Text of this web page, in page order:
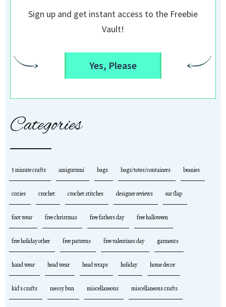
Sign up and get instant access to the Freebie
Vault!
Yes, Please
Categories
5 minute crafts amigurumi bags bags/totes/containers beanies
cozies crochet crochet stitches designer reviews ear flap
foot wear free christmas free fathers day free halloween
free holiday other free patterns free valentines day garments
hand wear head wear head wraps holiday home decor
kid's crafts messy bun miscellaneous miscellaneous crafts